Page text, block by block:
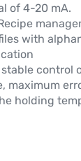
of 4-20 mA.
with
stable control
maximum
holding